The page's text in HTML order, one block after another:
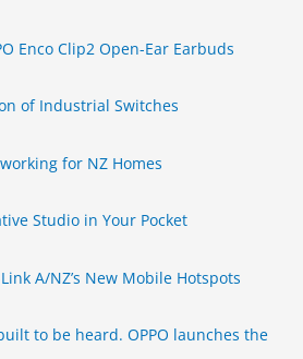
Enco Clip2 Open-Ear Earbuds
of Industrial Switches
for NZ Homes
Studio in Your Pocket
A/NZ’s New Mobile Hotspots
to be heard. OPPO launches the